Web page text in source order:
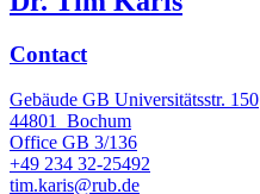
Contact
Gebäude GB Universitätsstr. 150
44801 Bochum
Office GB 3/136
+49 234 32-25492
tim.karis@rub.de